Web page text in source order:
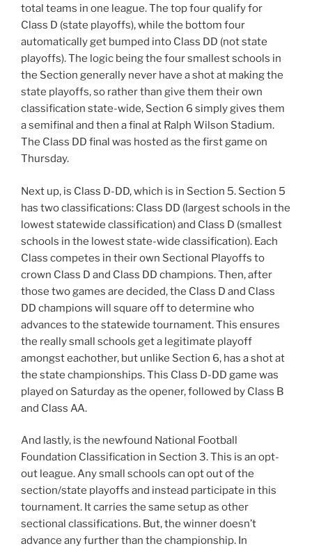
total teams in one league. The top four qualify for
Class D (state playoffs), while the bottom four
automatically get bumped into Class DD (not state
playoffs). The logic being the four smallest schools in
the Section generally never have a shot at making the
state playoffs, so rather than give them their own
classification state-wide, Section 6 simply gives them
a semifinal and then a final at Ralph Wilson Stadium.
The Class DD final was hosted as the first game on
Thursday.
Next up, is Class D-DD, which is in Section 5. Section 5
has two classifications: Class DD (largest schools in the
lowest statewide classification) and Class D (smallest
schools in the lowest state-wide classification). Each
Class competes in their own Sectional Playoffs to
crown Class D and Class DD champions. Then, after
those two games are decided, the Class D and Class
DD champions will square off to determine who
advances to the statewide tournament. This ensures
the really small schools get a legitimate playoff
amongst eachother, but unlike Section 6, has a shot at
the state championships. This Class D-DD game was
played on Saturday as the opener, followed by Class B
and Class AA.
And lastly, is the newfound National Football
Foundation Classification in Section 3. This is an opt-
out league. Any small schools can opt out of the
section/state playoffs and instead participate in this
tournament. It carries the same setup as other
sectional classifications. But, the winner doesn’t
advance any further than the championship. In